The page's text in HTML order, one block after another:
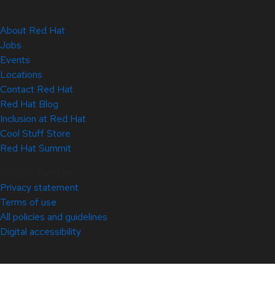
About Red Hat
Jobs
Events
Locations
Contact Red Hat
Red Hat Blog
Inclusion at Red Hat
Cool Stuff Store
Red Hat Summit
Privacy statement
Terms of use
All policies and guidelines
Digital accessibility